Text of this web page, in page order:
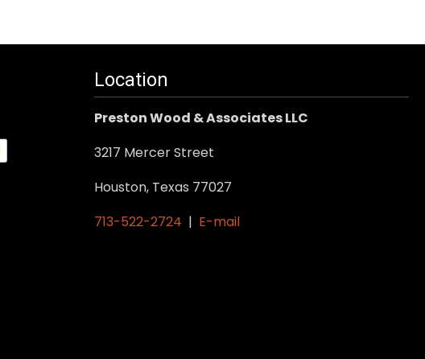
Location
Preston Wood & Associates LLC
3217 Mercer Street
Houston, Texas 77027
713-522-2724 | E-mail